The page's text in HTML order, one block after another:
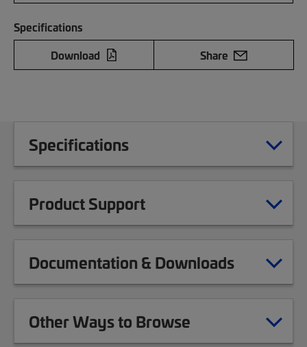
Specifications
Download
Share
Specifications
Product Support
Documentation & Downloads
Other Ways to Browse